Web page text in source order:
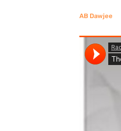
AB Dawjee